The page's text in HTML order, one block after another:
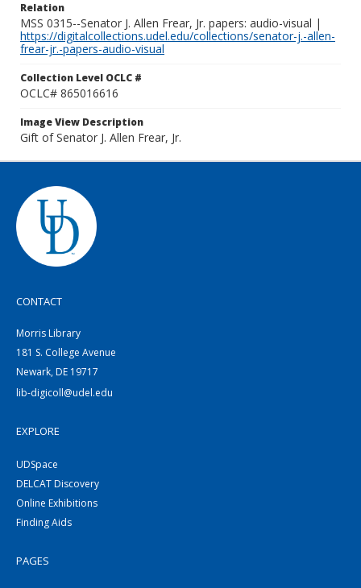
Relation
MSS 0315--Senator J. Allen Frear, Jr. papers: audio-visual |
https://digitalcollections.udel.edu/collections/senator-j.-allen-
frear-jr.-papers-audio-visual
Collection Level OCLC #
OCLC# 865016616
Image View Description
Gift of Senator J. Allen Frear, Jr.
CONTACT
Morris Library
181 S. College Avenue
Newark, DE 19717
lib-digicoll@udel.edu
EXPLORE
UDSpace
DELCAT Discovery
Online Exhibitions
Finding Aids
PAGES